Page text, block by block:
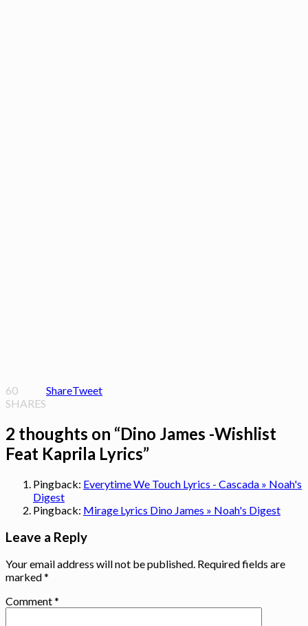
60
SHARES
ShareTweet
2 thoughts on “Dino James -Wishlist
Feat Kaprila Lyrics”
Pingback: Everytime We Touch Lyrics - Cascada » Noah's
Digest
Pingback: Mirage Lyrics Dino James » Noah's Digest
Leave a Reply
Your email address will not be published. Required fields are
marked*
Comment*